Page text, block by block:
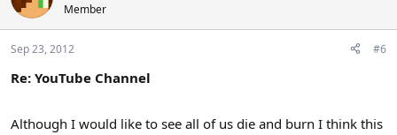
Member
Sep 23, 2012 #6
Re: YouTube Channel
Although I would like to see all of us die and burn I think this